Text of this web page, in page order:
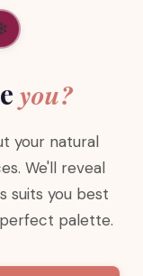
you?
your natural
We'll reveal
suits you best
palette.